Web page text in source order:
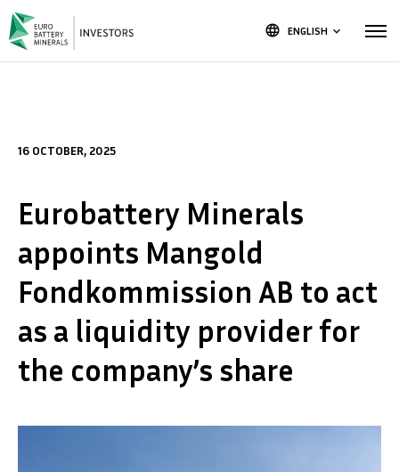
language ENGLISH keyboard_arrow_down
16 OCTOBER, 2025
Eurobattery Minerals
appoints Mangold
Fondkommission AB to act
as a liquidity provider for
the company’s share